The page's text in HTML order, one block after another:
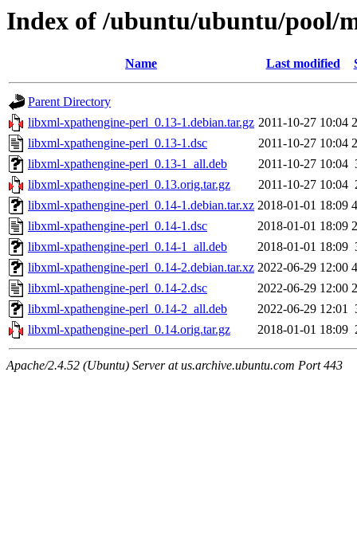
Index of /ubuntu/ubuntu/pool/
Name Last modified
Parent Directory
libxml-xpathengine-perl_0.13-1.debian.tar.gz 2011-10-27 10:04
libxml-xpathengine-perl_0.13-1.dsc
2011-10-27 10:04
libxml-xpathengine-perl_0.13-1_all.deb
2011-10-27 10:04
libxml-xpathengine-perl_0.13.orig.tar.gz
2011-10-27 10:04
libxml-xpathengine-perl_0.14-1.debian.tar.xz 2018-01-01 18:09
libxml-xpathengine-perl_0.14-1.dsc
2018-01-01 18:09
libxml-xpathengine-perl_0.14-1_all.deb
2018-01-01 18:09
libxml-xpathengine-perl_0.14-2.debian.tar.xz 2022-06-29 12:00
libxml-xpathengine-perl_0.14-2.dsc
2022-06-29 12:00
libxml-xpathengine-perl_0.14-2_all.deb
2022-06-29 12:01
libxml-xpathengine-perl_0.14.orig.tar.gz
2018-01-01 18:09
Apache/2.4.52 (Ubuntu) Server at us.archive.ubuntu.com Port 443